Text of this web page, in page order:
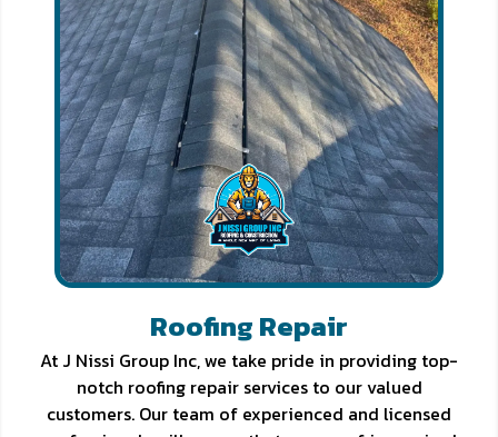
Roofing Repair
At J Nissi Group Inc, we take pride in providing top-
notch roofing repair services to our valued
customers. Our team of experienced and licensed